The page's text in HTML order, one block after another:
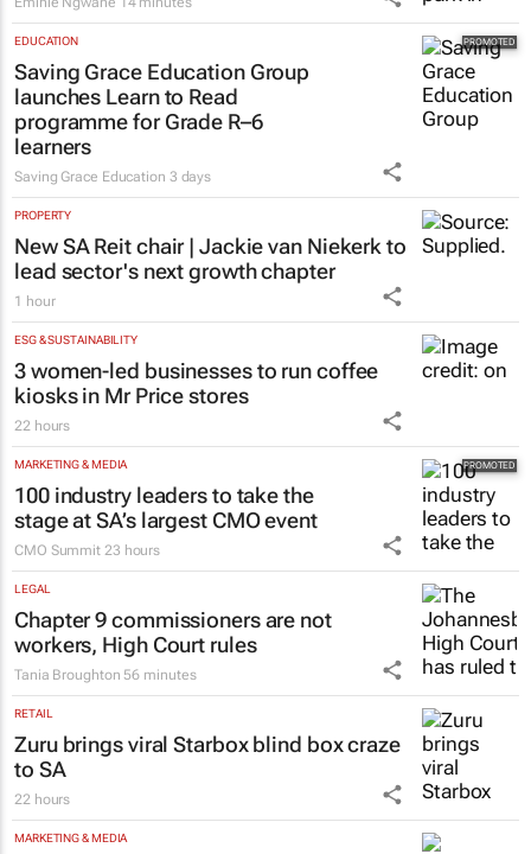
EDUCATION
Saving Grace Education Group
launches Learn to Read
programme for Grade R–6
learners
Saving Grace Education 3 days
PROPERTY
New SA Reit chair | Jackie van Niekerk to
lead sector's next growth chapter
1 hour
ESG & SUSTAINABILITY
3 women-led businesses to run coffee
kiosks in Mr Price stores
22 hours
MARKETING & MEDIA
100 industry leaders to take the
stage at SA’s largest CMO event
CMO Summit 23 hours
LEGAL
Chapter 9 commissioners are not
workers, High Court rules
Tania Broughton 56 minutes
RETAIL
Zuru brings viral Starbox blind box craze
to SA
22 hours
MARKETING & MEDIA